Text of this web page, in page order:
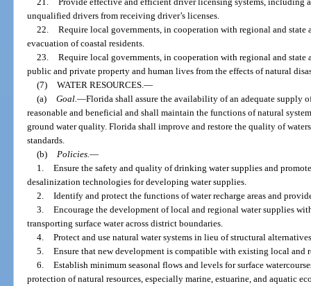
unqualified drivers from receiving driver’s licenses.
22. Require local governments, in cooperation with regional and state
evacuation of coastal residents.
23. Require local governments, in cooperation with regional and state
public and private property and human lives from the effects of natural
(7) WATER RESOURCES. —
(a) Goal. —Florida shall assure the availability of an adequate supply
reasonable and beneficial and shall maintain the functions of natural
ground water quality. Florida shall improve and restore the quality of
standards.
(b)
Policies. —
1. Ensure the safety and quality of drinking water supplies and
desalinization technologies for developing water supplies.
2. Identify and protect the functions of water recharge areas and
3. Encourage the development of local and regional water supplies
transporting surface water across district boundaries.
4. Protect and use natural water systems in lieu of structural
5. Ensure that new development is compatible with existing local and
6. Establish minimum seasonal flows and levels for surface
protection of natural resources, especially marine, estuarine, and aquatic